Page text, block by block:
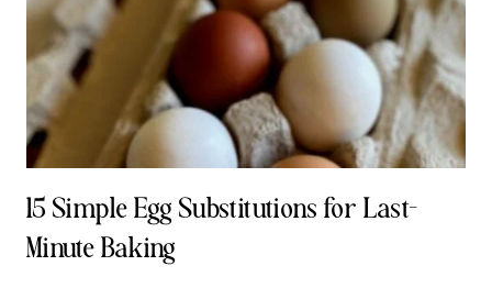
15 Simple Egg Substitutions for Last-
Minute Baking